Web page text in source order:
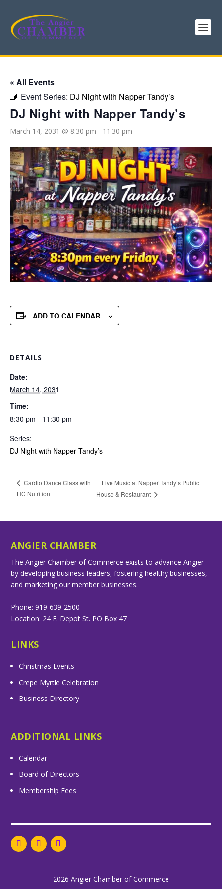
« All Events
Event Series: DJ Night with Napper Tandy’s
DJ Night with Napper Tandy’s
March 14, 2031 @ 8:30 pm - 11:30 pm
ADD TO CALENDAR
DETAILS
Date:
March 14, 2031
Time:
8:30 pm - 11:30 pm
Series:
DJ Night with Napper Tandy’s
Cardio Dance Class with
HC Nutrition
Live Music at Napper Tandy’s Public
House & Restaurant
ANGIER CHAMBER
The Angier Chamber of Commerce exists to advance Angier
by developing business leaders, fostering healthy businesses,
and marketing our member businesses.
Phone: 919-639-2500
Location: 24 E. Depot St. PO Box 47
LINKS
Christmas Events
Crepe Myrtle Celebration
Business Directory
ADDITIONAL LINKS
Calendar
Board of Directors
Membership Fees
2026 Angier Chamber of Commerce